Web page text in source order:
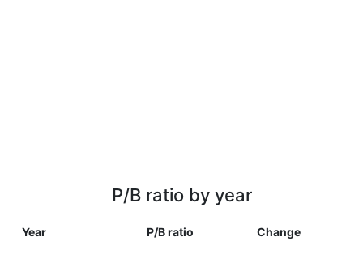
P/B ratio by year
Year P/B ratio Change